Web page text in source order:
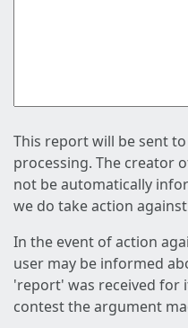
This report will be sent
processing. The creator
not be automatically
we do take action
In the event of action
user may be informed
'report' was received for
contest the argument